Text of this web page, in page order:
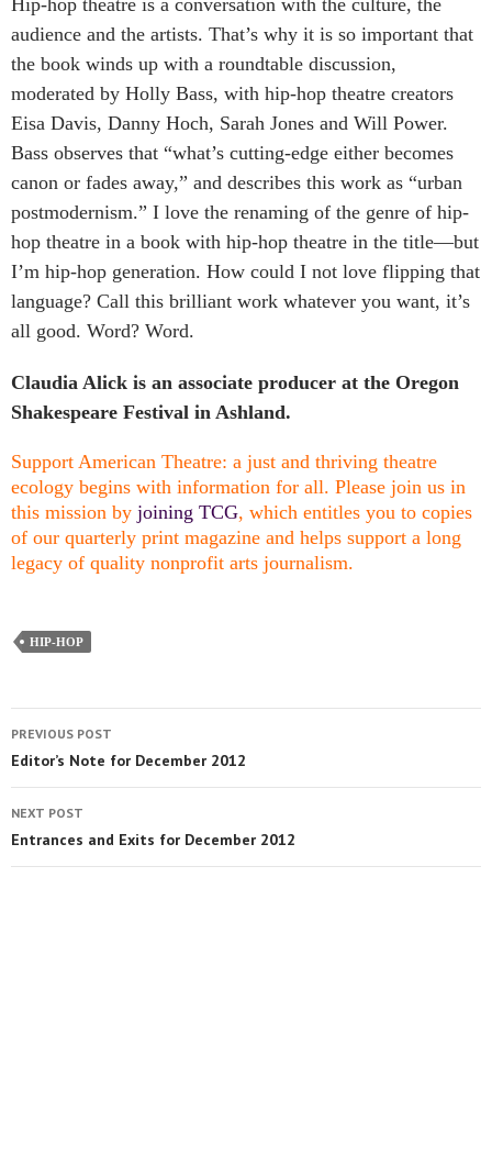
audience and the artists. That’s why it is so important that
the book winds up with a roundtable discussion,
moderated by Holly Bass, with hip-hop theatre creators
Eisa Davis, Danny Hoch, Sarah Jones and Will Power.
Bass observes that “what’s cutting-edge either becomes
canon or fades away,” and describes this work as “urban
postmodernism.” I love the renaming of the genre of hip-
hop theatre in a book with hip-hop theatre in the title—but
I’m hip-hop generation. How could I not love flipping that
language? Call this brilliant work whatever you want, it’s
all good. Word? Word.
Claudia Alick is an associate producer at the Oregon
Shakespeare Festival in Ashland.
Support American Theatre: a just and thriving theatre
ecology begins with information for all. Please join us in
this mission by joining TCG, which entitles you to copies
of our quarterly print magazine and helps support a long
legacy of quality nonprofit arts journalism.
HIP-HOP
PREVIOUS POST
Editor’s Note for December 2012
NEXT POST
Entrances and Exits for December 2012